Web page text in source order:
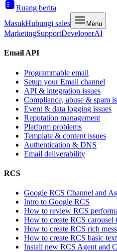
Ruang berita
MasukHubungi sales Menu
MarketingSupportDeveloperAI
Email API
Programmable email
Setup your Email channel
API & integration issues
Compliance, abuse & spam
Event & data logging issues
Reputation management
Platform problems
Template & content issues
Authentication & DNS
Email deliverability
RCS
Google RCS Channel and
Intro to Google RCS
How to review RCS
How to create RCS carousel
How to create RCS rich
How to create RCS basic
Install new RCS Agent and